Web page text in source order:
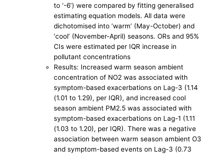
to ‘-6’) were compared by fitting generalised
estimating equation models. All data were
dichotomised into ‘warm’ (May-October) and
‘cool’ (November-April) seasons. ORs and 95%
CIs were estimated per IQR increase in
pollutant concentrations
Results: Increased warm season ambient
concentration of NO2 was associated with
symptom-based exacerbations on Lag-3 (1.14
(1.01 to 1.29), per IQR), and increased cool
season ambient PM2.5 was associated with
symptom-based exacerbations on Lag-1 (1.11
(1.03 to 1.20), per IQR). There was a negative
association between warm season ambient O3
and symptom-based events on Lag-3 (0.73